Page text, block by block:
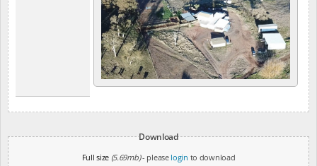
Download
Full size (5.69mb)- please login to download